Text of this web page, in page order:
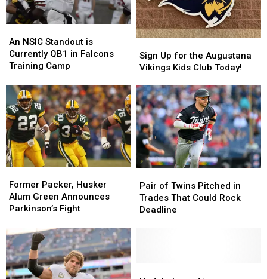
NSIC
Standout
is
QB1
Falcons
Training
Camp
An NSIC Standout is
Currently QB1 in Falcons
Training Camp
NSIC
Standout
is
QB1
Falcons
Training
Camp
Up
for
Augustana
Vikings
Kids
Club
Today!
Sign Up for the Augustana
Vikings Kids Club Today!
Up
for
Augustana
Vikings
Kids
Club
Today!
Packer,
Husker
Alum
Announces
Parkinson’s
Fight
Former Packer, Husker
Alum Green Announces
Parkinson’s Fight
Packer,
Husker
Alum
Announces
Parkinson’s
Fight
of
Twins
Pitched
Pair of Twins Pitched in
Trades That Could Rock
Deadline
of
Twins
Pitched